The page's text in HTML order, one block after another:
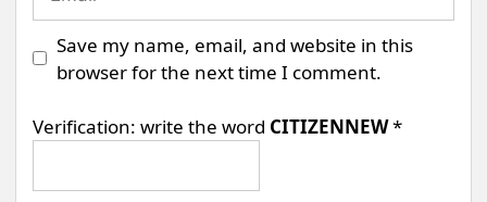
Save my name, email, and website in this
browser for the next time I comment.
Verification: write the word CITIZENNEW*